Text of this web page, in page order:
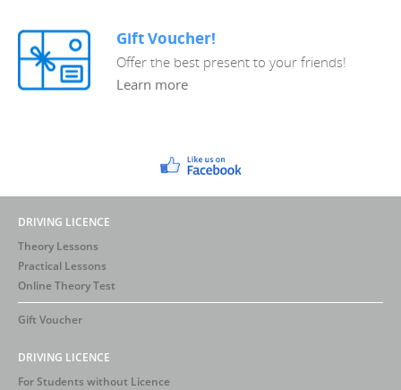
Gift Voucher!
Offer the best present to your friends!
Learn more
DRIVING LICENCE
Theory Lessons
Practical Lessons
Online Theory Test
Gift Voucher
DRIVING LICENCE
For Students without Licence